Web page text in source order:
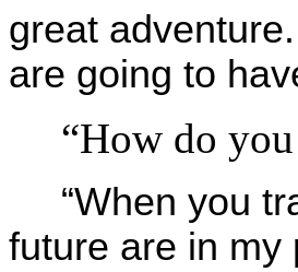
great
are going to
“How do
“When you
future are in